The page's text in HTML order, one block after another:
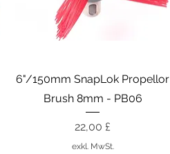
Schnellansicht
6"/150mm SnapLok Propellor
Brush 8mm - PB06
Preis
22,00 £
exkl. MwSt.